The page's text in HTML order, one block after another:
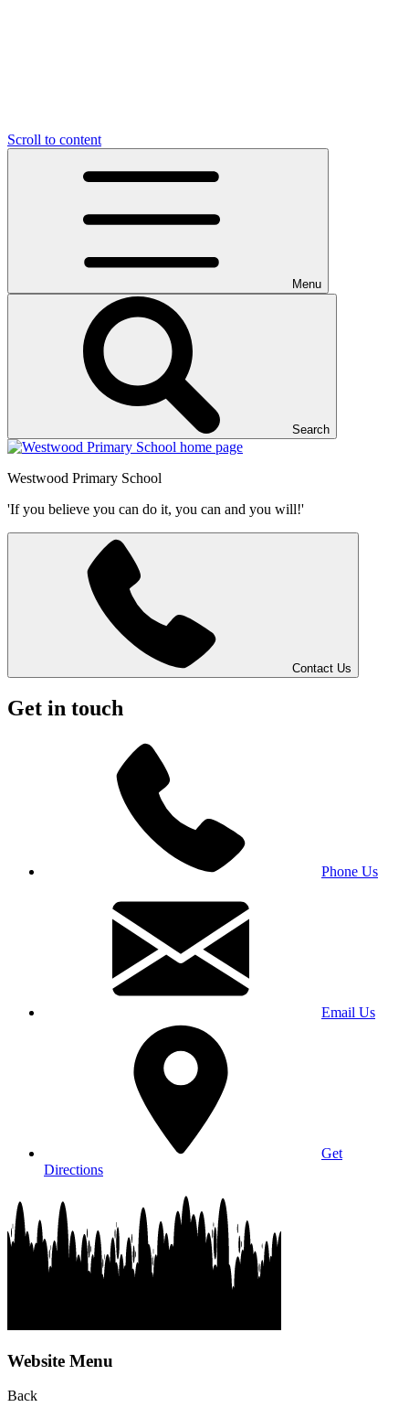
Scroll to content
Menu
Search
Westwood Primary School
'If you believe you can do it, you can and you will!'
Contact Us
Get in touch
Phone Us
Email Us
Get
Directions
Website Menu
Back